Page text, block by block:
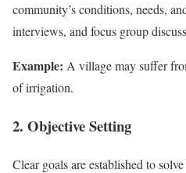
community’s conditions, needs,
interviews, and focus group
Example: A village may suffer
of irrigation.
2. Objective Setting
Clear goals are established to